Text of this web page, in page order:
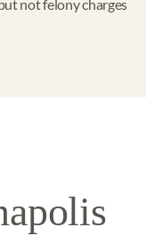
not felony charges